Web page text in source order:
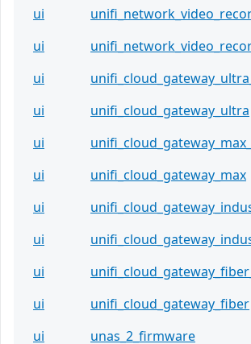
ui
ui
ui
ui
unifi_cloud_gateway_ultra
ui
ui
unifi_cloud_gateway_max
ui
ui
ui
ui
unifi_cloud_gateway_fiber
ui
unas_2_firmware